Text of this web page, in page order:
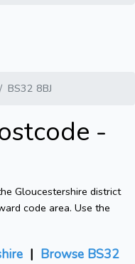
BS32 8BJ
-
Gloucestershire district
code area. Use the
| Browse BS32